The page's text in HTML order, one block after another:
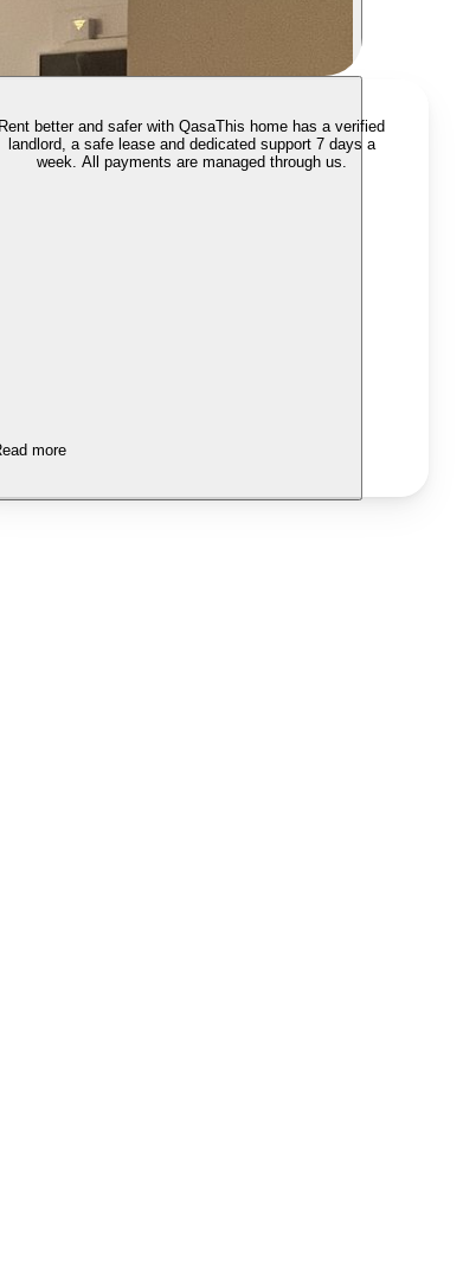
Rent better and safer with QasaThis home has a verified
landlord, a safe lease and dedicated support 7 days a
week. All payments are managed through us.
more